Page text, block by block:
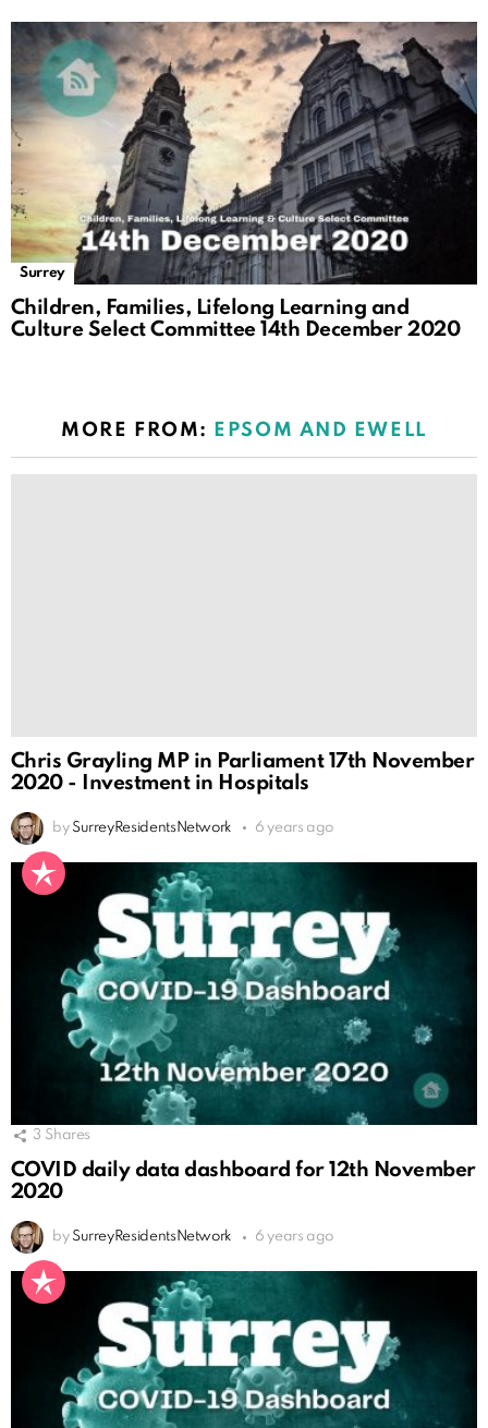
Surrey
Children, Families, Lifelong Learning and
Culture Select Committee 14th December 2020
MORE FROM: EPSOM AND EWELL
Chris Grayling MP in Parliament 17th November
2020 - Investment in Hospitals
by SurreyResidentsNetwork 6 years ago
3 Shares
COVID daily data dashboard for 12th November
2020
by SurreyResidentsNetwork 6 years ago